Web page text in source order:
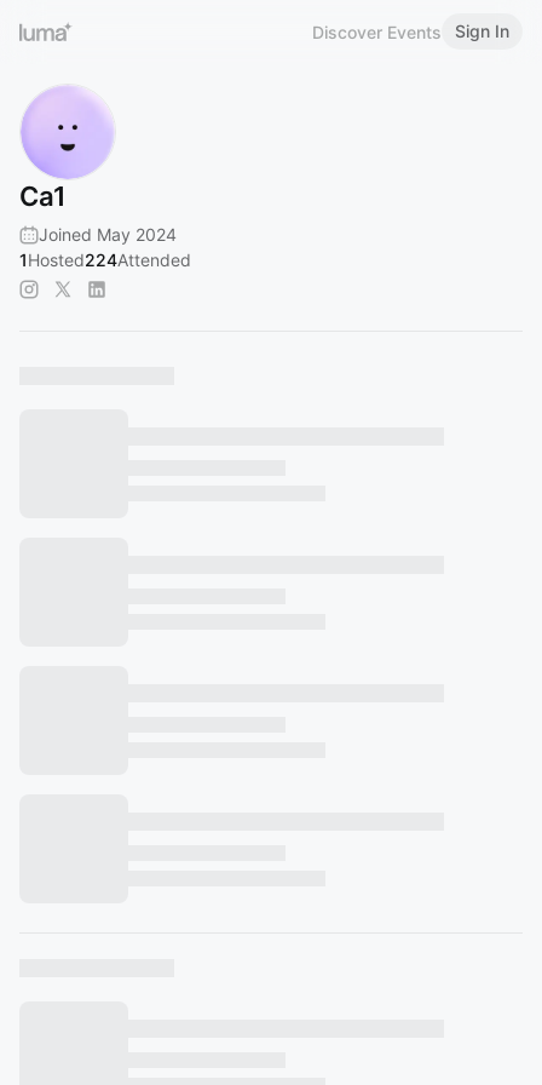
Discover Events Sign In
Ca1
Joined May 2024
1Hosted224Attended